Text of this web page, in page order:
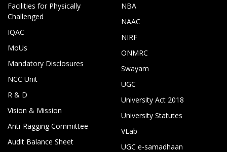
Facilities for Physically
Challenged
IQAC
MoUs
Mandatory Disclosures
NCC Unit
R & D
Vision & Mission
Anti-Ragging Committee
Audit Balance Sheet
NBA
NAAC
NIRF
ONMRC
Swayam
UGC
University Act 2018
University Statutes
VLab
UGC e-samadhaan